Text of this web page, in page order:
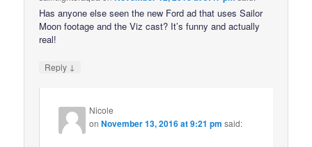
Has anyone else seen the new Ford ad that uses Sailor
Moon footage and the Viz cast? It’s funny and actually
real!
Reply ↓
Nicole
onNovember 13, 2016 at 9:21 pm said: